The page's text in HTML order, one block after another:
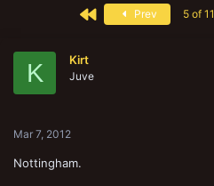
e
eFirst Prev 5 of 11
K Kirt
Juve
Mar 7, 2012
Nottingham.